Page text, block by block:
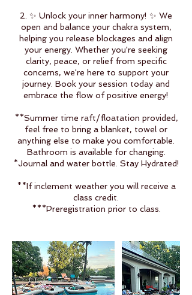
2. ✨ Unlock your inner harmony! ✨ We
open and balance your chakra system,
helping you release blockages and align
your energy. Whether you're seeking
clarity, peace, or relief from specific
concerns, we're here to support your
journey. Book your session today and
embrace the flow of positive energy!
**Summer time raft/floatation provided,
feel free to bring a blanket, towel or
anything else to make you comfortable.
Bathroom is available for changing.
*Journal and water bottle. Stay Hydrated!
**If inclement weather you will receive a
class credit.
***Preregistration prior to class.